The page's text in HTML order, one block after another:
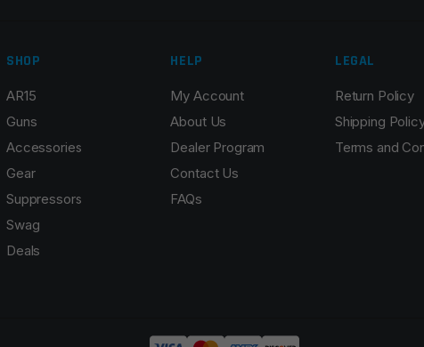
for the next time I comment.
SHOP
AR15
Guns
Accessories
Gear
Suppressors
Swag
Deals
HELP
My Account
About Us
Dealer Program
Contact Us
FAQs
LEGAL
Return Policy
Shipping
Terms and